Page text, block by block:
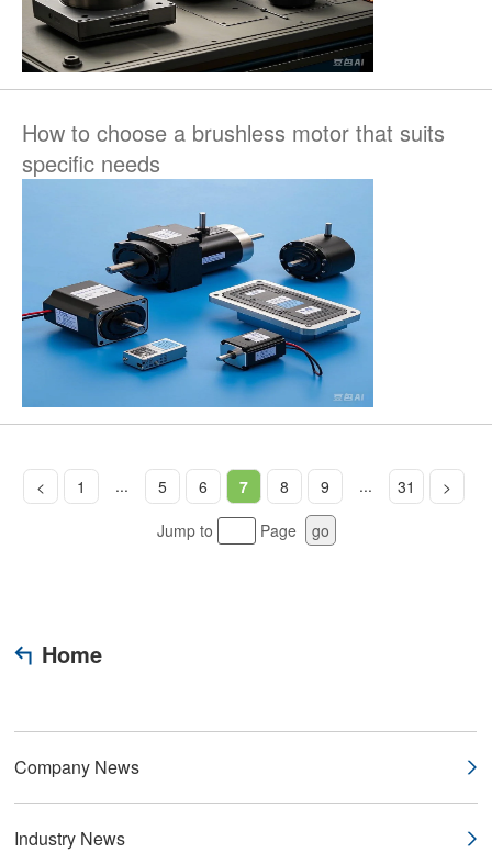
How to choose a brushless motor that suits
specific needs
< 1 ... 5 6 7 8 9 ... 31
>
Jump to
Page go
Home
Company News
Industry News